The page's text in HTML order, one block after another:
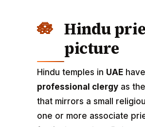
Hindu
picture
Hindu temples in UAE
professional clergy as
that mirrors a small
one or more associate